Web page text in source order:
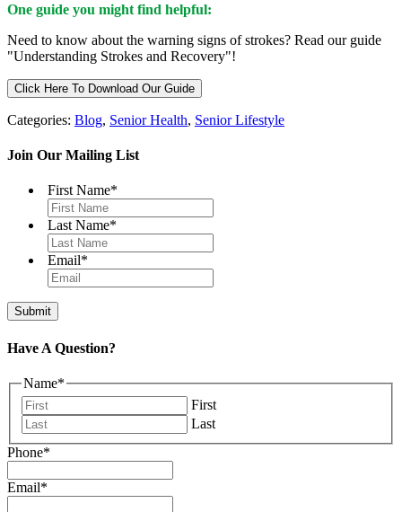
One guide you might find helpful:
Need to know about the warning signs of strokes? Read our guide
"Understanding Strokes and Recovery"!
Click Here To Download Our Guide
Categories: Blog, Senior Health, Senior Lifestyle
Join Our Mailing List
First Name*
Last Name*
Email*
Have A Question?
Name*
First
Last
Phone*
Email*